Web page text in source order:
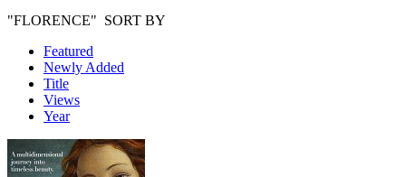
"FLORENCE" SORT BY
Featured
Newly Added
Title
Views
Year